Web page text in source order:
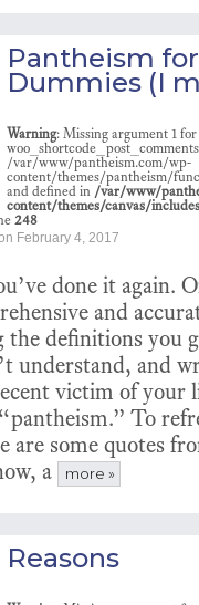
Pantheism for
Dummies (I
Warning: Missing argument 1 for
/var/www/pantheism.com/wp-
content/themes/pantheism/
and defined in /var/www/
content/themes/canvas/
248
February 4, 2017
done it again.
and
the definitions you
understand, and
victim of your
To
are some quotes
a
more »
Reasons